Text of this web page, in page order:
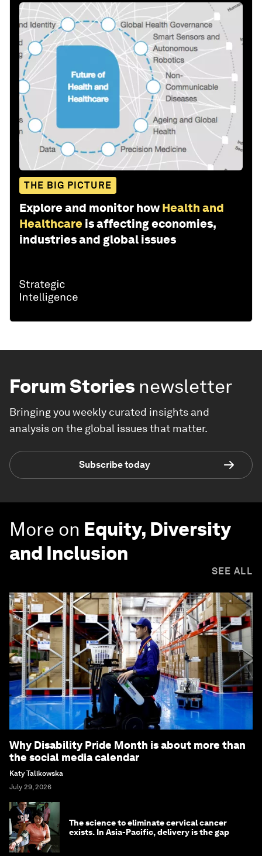
THE BIG PICTURE
Explore and monitor how Health and
Healthcare is affecting economies,
industries and global issues
Forum Stories newsletter
Bringing you weekly curated insights and
analysis on the global issues that matter.
Subscribe today
More on Equity, Diversity
and Inclusion
SEE ALL
Why Disability Pride Month is about more than
the social media calendar
Katy Talikowska
July 29, 2026
The science to eliminate cervical cancer
exists. In Asia-Pacific, delivery is the gap